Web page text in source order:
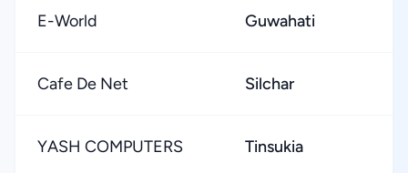
E-World Guwahati
Cafe De Net Silchar
YASH COMPUTERS Tinsukia